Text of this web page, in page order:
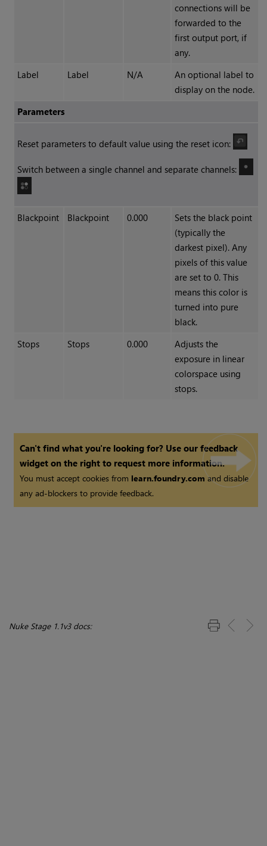
connections will be
forwarded to the
first output port, if
any.
Label
Label N/A
An optional label to
display on the node.
Parameters
Reset parameters to default value using the reset icon:
Switch between a single channel and separate channels:
Blackpoint Blackpoint 0.000
Sets the black point
(typically the
darkest pixel). Any
pixels of this value
are set to 0. This
means this color is
turned into pure
black.
Stops
Stops 0.000
Adjusts the
exposure in linear
colorspace using
stops.
Can't find what you're looking for? Use our feedback
widget on the right to request more information.
You must accept cookies from learn.foundry.comand disable
any ad-blockers to provide feedback.
Nuke Stage 1.1v3 docs: